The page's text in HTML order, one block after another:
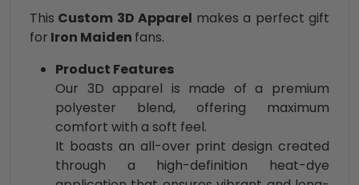
This Custom 3D Apparel makes a perfect gift
for Iron Maiden fans.
Product Features
Our 3D apparel is made of a premium
polyester blend, offering maximum
comfort with a soft feel.
It boasts an all-over print design created
through a high-definition heat-dye